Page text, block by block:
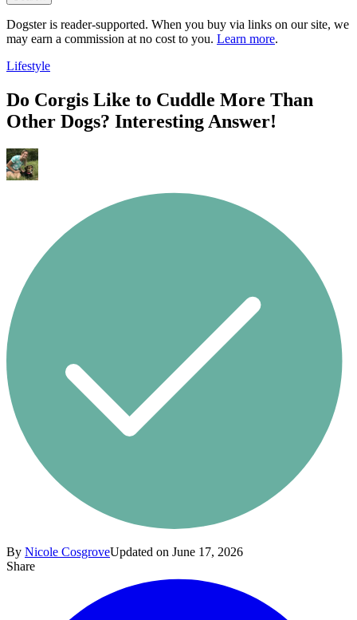
Dogster is reader-supported. When you buy via links on our site, we
may earn a commission at no cost to you. Learn more.
Lifestyle
Do Corgis Like to Cuddle More Than
Other Dogs? Interesting Answer!
By Nicole CosgroveUpdated on June 17, 2026
Share